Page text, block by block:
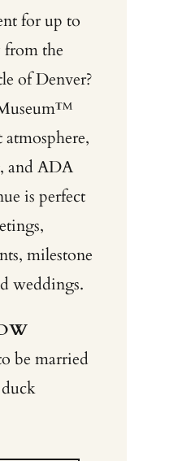
for up to
from the
of Denver?
and ADA
is perfect
milestone
weddings.
be married